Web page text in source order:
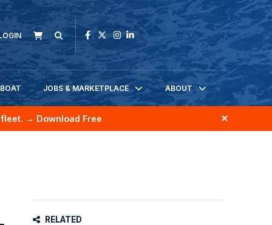
JOBS & MARKETPLACE ABOUT
→ Download Free
RELATED